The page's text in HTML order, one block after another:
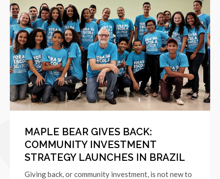
MAPLE BEAR GIVES BACK:
COMMUNITY INVESTMENT
STRATEGY LAUNCHES IN BRAZIL
Giving back, or community investment, is not new to